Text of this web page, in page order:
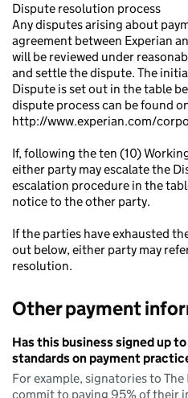
Dispute resolution process
Any disputes arising about
agreement between Experian
will be reviewed under
and settle the dispute. The
Dispute is set out in the table
dispute process can be found
http://www.experian.com/
If, following the ten (10)
either party may escalate the
escalation procedure in the
notice to the other party.
If the parties have exhausted
out below, either party may
resolution.
Other payment
Has this business signed up
standards on payment
For example, signatories to
commit to paying 95% of their